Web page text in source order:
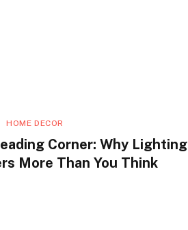
HOME DECOR
Corner: Why Lighting
More Than You Think